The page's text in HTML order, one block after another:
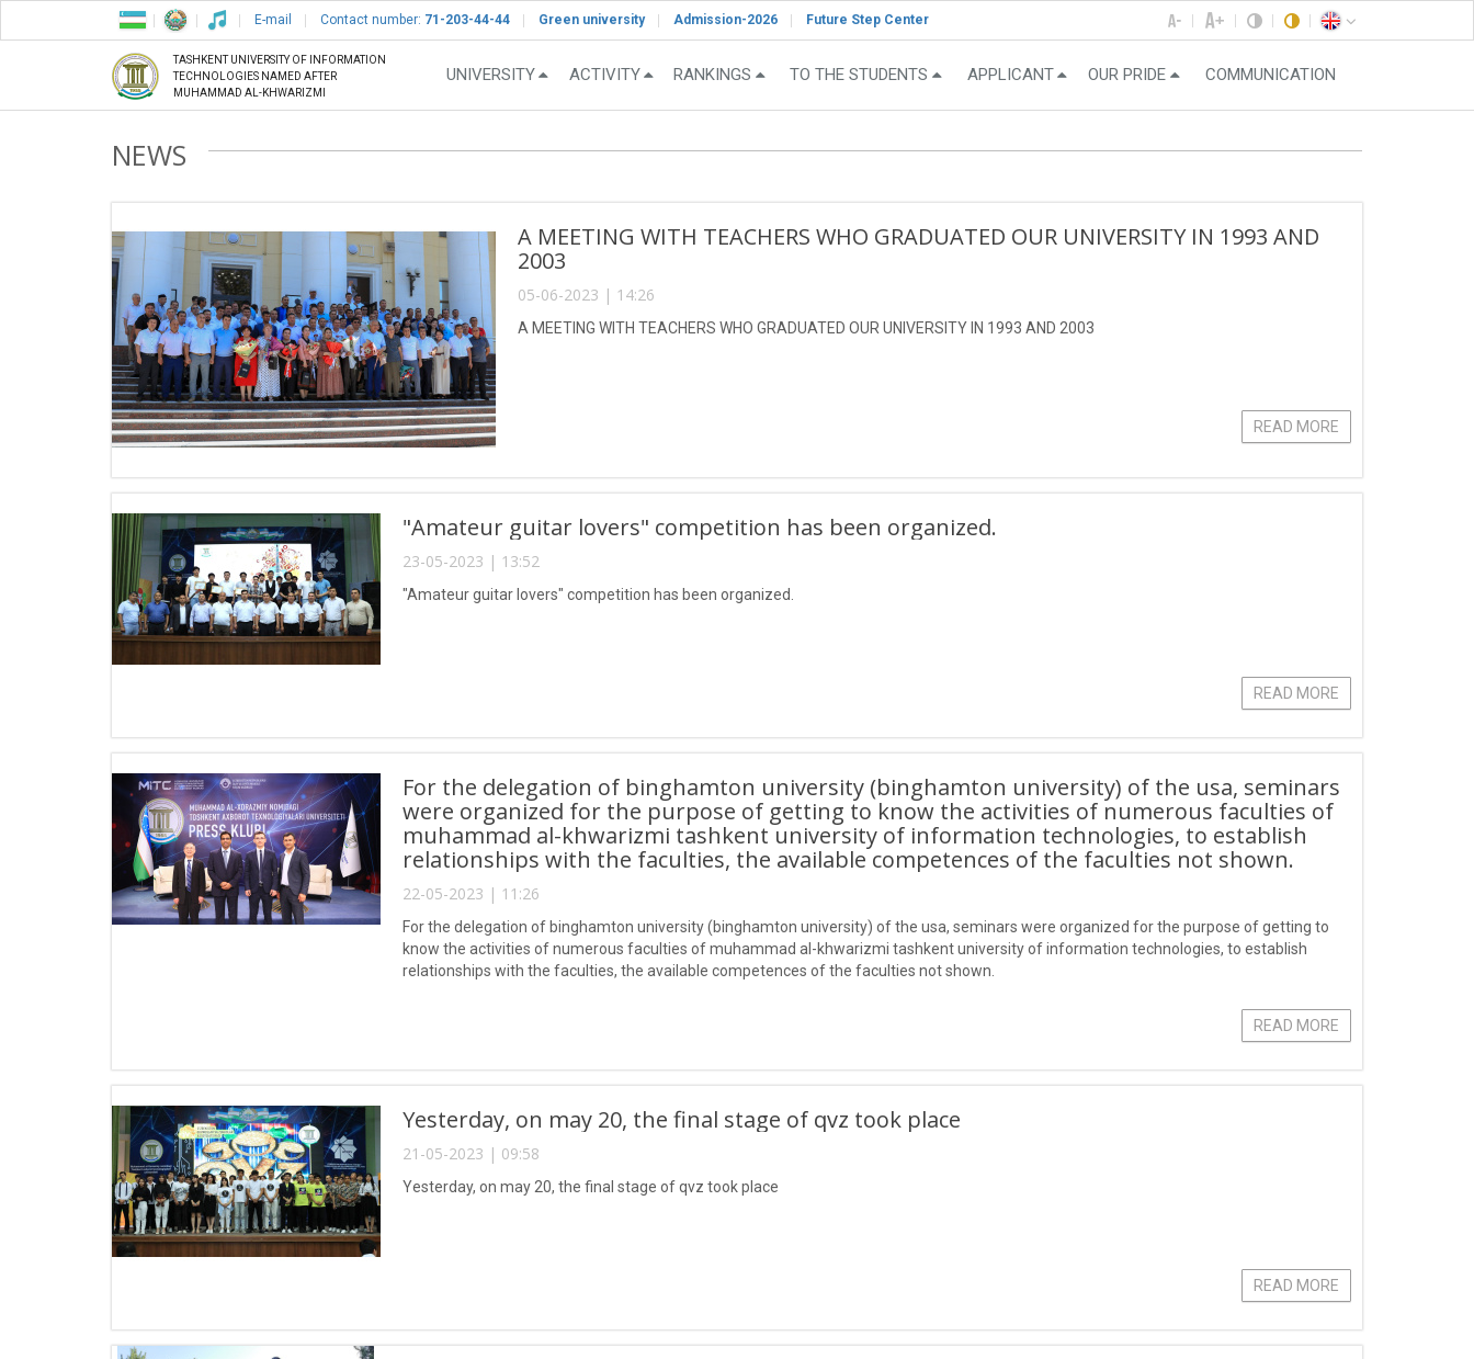
E-mail Contact number: 71-203-44-44 Green university Admission-2026 Future Step Center
TASHKENT UNIVERSITY OF INFORMATION
TECHNOLOGIES NAMED AFTER
MUHAMMAD AL-KHWARIZMI
UNIVERSITY ACTIVITY RANKINGS TO THE STUDENTS APPLICANT OUR PRIDE COMMUNICATION
NEWS
A MEETING WITH TEACHERS WHO GRADUATED OUR UNIVERSITY IN 1993 AND
2003
05-06-2023 | 14:26
A MEETING WITH TEACHERS WHO GRADUATED OUR UNIVERSITY IN 1993 AND 2003
READ MORE
"Amateur guitar lovers" competition has been organized.
23-05-2023 | 13:52
"Amateur guitar lovers" competition has been organized.
READ MORE
For the delegation of binghamton university (binghamton university) of the usa, seminars
were organized for the purpose of getting to know the activities of numerous faculties of
muhammad al-khwarizmi tashkent university of information technologies, to establish
relationships with the faculties, the available competences of the faculties not shown.
22-05-2023 | 11:26
For the delegation of binghamton university (binghamton university) of the usa, seminars were organized for the purpose of getting to
know the activities of numerous faculties of muhammad al-khwarizmi tashkent university of information technologies, to establish
relationships with the faculties, the available competences of the faculties not shown.
READ MORE
Yesterday, on may 20, the final stage of qvz took place
21-05-2023 | 09:58
Yesterday, on may 20, the final stage of qvz took place
READ MORE